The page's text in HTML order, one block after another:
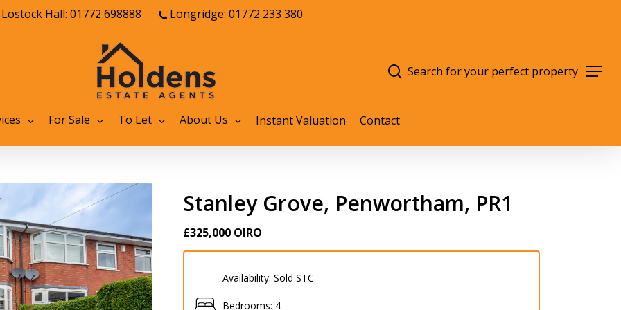
Lostock Hall: 01772 698888 Longridge: 01772 233 380
Menu
For Sale To Let About Us Instant Valuation Contact
Stanley Grove, Penwortham, PR1
£325,000 OIRO
Availability: Sold STC
Bedrooms: 4